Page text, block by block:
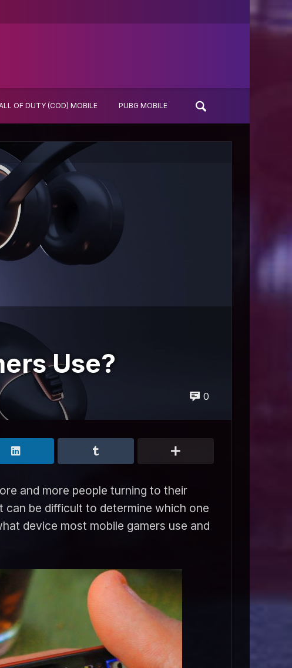
OF DUTY (COD) MOBILE PUBG MOBILE
Use?
0
and more people turning to their
can be difficult to determine which one
device most mobile gamers use and